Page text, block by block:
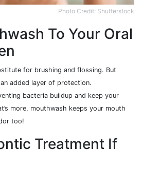
Photo Credit: Shutterstock
To Your Oral
for brushing and flossing. But
added layer of protection.
bacteria buildup and keep your
more, mouthwash keeps your mouth
too!
Treatment If